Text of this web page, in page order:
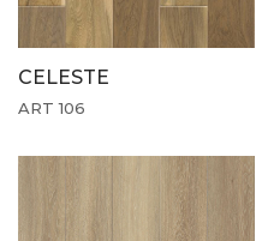
CELESTE
ART 106